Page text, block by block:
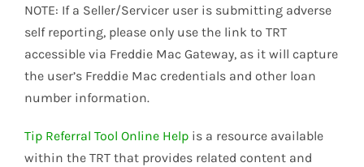
NOTE: If a Seller/Servicer user is submitting adverse
self reporting, please only use the link to TRT
accessible via Freddie Mac Gateway, as it will capture
the user’s Freddie Mac credentials and other loan
number information.
Tip Referral Tool Online Help is a resource available
within the TRT that provides related content and